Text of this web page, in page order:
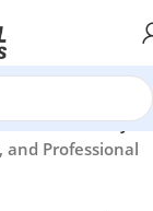
Buyers
and Professional